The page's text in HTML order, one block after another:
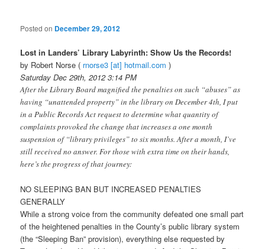
Posted on December 29, 2012
Lost in Landers’ Library Labyrinth: Show Us the Records!
by Robert Norse ( rnorse3 [at] hotmail.com )
Saturday Dec 29th, 2012 3:14 PM
After the Library Board magnified the penalties on such “abuses” as
having “unattended property” in the library on December 4th, I put
in a Public Records Act request to determine what quantity of
complaints provoked the change that increases a one month
suspension of “library privileges” to six months. After a month, I’ve
still received no answer. For those with extra time on their hands,
here’s the progress of that journey:
NO SLEEPING BAN BUT INCREASED PENALTIES
GENERALLY
While a strong voice from the community defeated one small part
of the heightened penalties in the County’s public library system
(the “Sleeping Ban” provision), everything else requested by